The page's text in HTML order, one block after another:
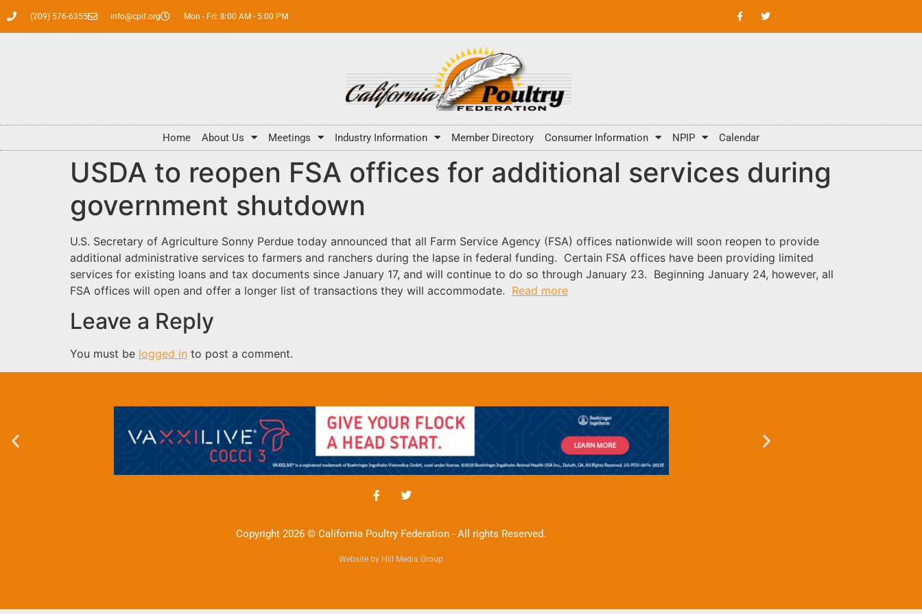
(209) 576-6355 info@cpif.org Mon - Fri: 8:00 AM - 5:00 PM
Home About Us Meetings Industry Information Member Directory Consumer Information NPIP Calendar
USDA to reopen FSA offices for additional services during
government shutdown
U.S. Secretary of Agriculture Sonny Perdue today announced that all Farm Service Agency (FSA) offices nationwide will soon reopen to provide
additional administrative services to farmers and ranchers during the lapse in federal funding. Certain FSA offices have been providing limited
services for existing loans and tax documents since January 17, and will continue to do so through January 23. Beginning January 24, however, all
FSA offices will open and offer a longer list of transactions they will accommodate. Read more
Leave a Reply
You must be logged in to post a comment.
Copyright 2026 © California Poultry Federation - All rights Reserved.
Website by Hill Media Group